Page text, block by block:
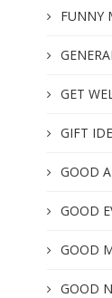
FUNNY
GET
GIFT
GOOD
GOOD
GOOD
GOOD